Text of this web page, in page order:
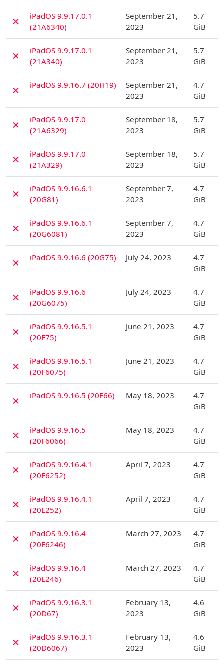
✗
iPadOS 9.9.17.0.1
(21A6340)
September 21,
2023
5.7
GiB
✗
iPadOS 9.9.17.0.1
(21A340)
September 21,
2023
5.7
GiB
✗ iPadOS 9.9.16.7 (20H19)
September 21,
2023
4.7
GiB
✗
iPadOS 9.9.17.0
(21A6329)
September 18,
2023
5.7
GiB
✗
iPadOS 9.9.17.0
(21A329)
September 18,
2023
5.7
GiB
✗
iPadOS 9.9.16.6.1
(20G81)
September 7,
2023
4.7
GiB
✗
iPadOS 9.9.16.6.1
(20G6081)
September 7,
2023
4.7
GiB
✗ iPadOS 9.9.16.6 (20G75) July 24, 2023
4.7
GiB
✗
iPadOS 9.9.16.6
(20G6075)
July 24, 2023
4.7
GiB
✗
iPadOS 9.9.16.5.1
(20F75)
June 21, 2023
4.7
GiB
✗
iPadOS 9.9.16.5.1
(20F6075)
June 21, 2023
4.7
GiB
✗ iPadOS 9.9.16.5 (20F66) May 18, 2023
4.7
GiB
✗
iPadOS 9.9.16.5
(20F6066)
May 18, 2023
4.7
GiB
✗
iPadOS 9.9.16.4.1
(20E6252)
April 7, 2023
4.7
GiB
✗
iPadOS 9.9.16.4.1
(20E252)
April 7, 2023
4.7
GiB
✗
iPadOS 9.9.16.4
(20E6246)
March 27, 2023
4.7
GiB
✗
iPadOS 9.9.16.4
(20E246)
March 27, 2023
4.7
GiB
✗
iPadOS 9.9.16.3.1
(20D67)
February 13,
2023
4.6
GiB
✗
iPadOS 9.9.16.3.1
(20D6067)
February 13,
2023
4.6
GiB